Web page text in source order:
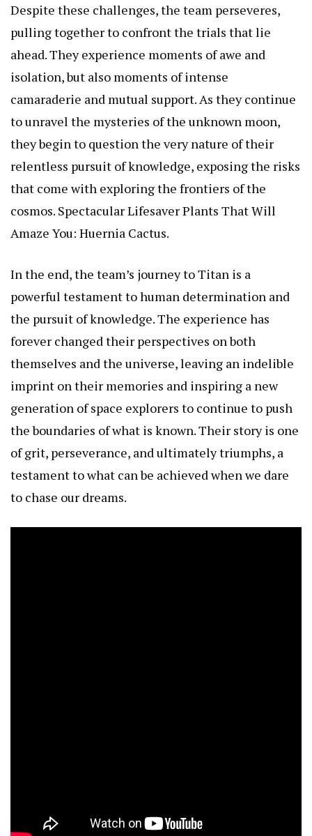
Despite these challenges, the team perseveres,
pulling together to confront the trials that lie
ahead. They experience moments of awe and
isolation, but also moments of intense
camaraderie and mutual support. As they continue
to unravel the mysteries of the unknown moon,
they begin to question the very nature of their
relentless pursuit of knowledge, exposing the risks
that come with exploring the frontiers of the
cosmos. Spectacular Lifesaver Plants That Will
Amaze You: Huernia Cactus.
In the end, the team’s journey to Titan is a
powerful testament to human determination and
the pursuit of knowledge. The experience has
forever changed their perspectives on both
themselves and the universe, leaving an indelible
imprint on their memories and inspiring a new
generation of space explorers to continue to push
the boundaries of what is known. Their story is one
of grit, perseverance, and ultimately triumphs, a
testament to what can be achieved when we dare
to chase our dreams.